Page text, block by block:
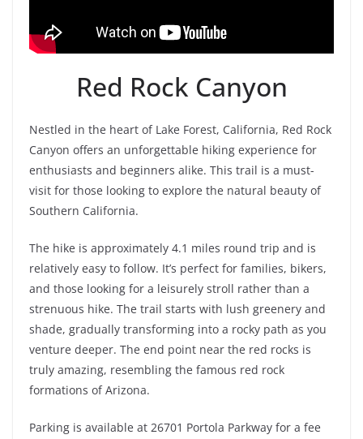
Red Rock Canyon
Nestled in the heart of Lake Forest, California, Red Rock
Canyon offers an unforgettable hiking experience for
enthusiasts and beginners alike. This trail is a must-
visit for those looking to explore the natural beauty of
Southern California.
The hike is approximately 4.1 miles round trip and is
relatively easy to follow. It’s perfect for families, bikers,
and those looking for a leisurely stroll rather than a
strenuous hike. The trail starts with lush greenery and
shade, gradually transforming into a rocky path as you
venture deeper. The end point near the red rocks is
truly amazing, resembling the famous red rock
formations of Arizona.
Parking is available at 26701 Portola Parkway for a fee